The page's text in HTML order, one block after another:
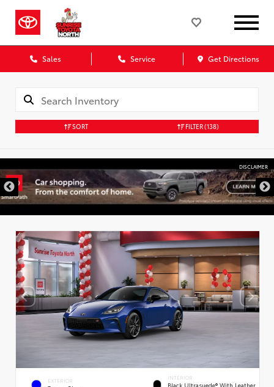
Sales Service Get Directions
SORT FILTER(138)
EXTERIOR INTERIOR
Black Ultrasuede® With Leather